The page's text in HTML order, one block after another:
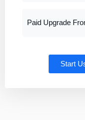
Paid Upgrade
Start